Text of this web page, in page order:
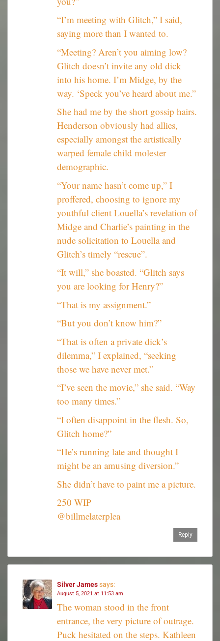
“I’m meeting with Glitch,” I said,
saying more than I wanted to.
“Meeting? Aren’t you aiming low?
Glitch doesn’t invite any old dick
into his home. I’m Midge, by the
way. ‘Speck you’ve heard about me.”
She had me by the short gossip hairs.
Henderson obviously had allies,
especially amongst the artistically
warped female child molester
demographic.
“Your name hasn’t come up,” I
proffered, choosing to ignore my
youthful client Louella’s revelation of
Midge and Charlie’s painting in the
nude solicitation to Louella and
Glitch’s timely “rescue”.
“It will,” she boasted. “Glitch says
you are looking for Henry?”
“That is my assignment.”
“But you don’t know him?”
“That is often a private dick’s
dilemma,” I explained, “seeking
those we have never met.”
“I’ve seen the movie,” she said. “Way
too many times.”
“I often disappoint in the flesh. So,
Glitch home?”
“He’s running late and thought I
might be an amusing diversion.”
She didn’t have to paint me a picture.
250 WIP
@billmelaterplea
Reply
Silver Jamessays:
August 5, 2021 at 11:53 am
The woman stood in the front
entrance, the very picture of outrage.
Puck hesitated on the steps. Kathleen